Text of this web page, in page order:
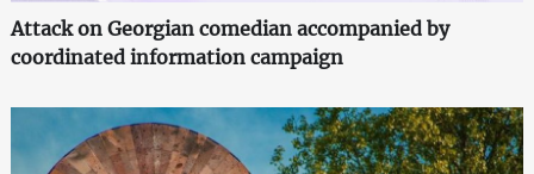
Attack on Georgian comedian accompanied by
coordinated information campaign